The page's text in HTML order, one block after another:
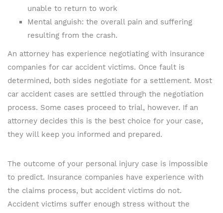
unable to return to work
Mental anguish: the overall pain and suffering
resulting from the crash.
An attorney has experience negotiating with insurance
companies for car accident victims. Once fault is
determined, both sides negotiate for a settlement. Most
car accident cases are settled through the negotiation
process. Some cases proceed to trial, however. If an
attorney decides this is the best choice for your case,
they will keep you informed and prepared.
The outcome of your personal injury case is impossible
to predict. Insurance companies have experience with
the claims process, but accident victims do not.
Accident victims suffer enough stress without the